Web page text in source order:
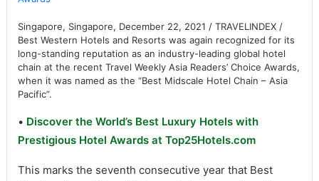
Singapore, Singapore, December 22, 2021 / TRAVELINDEX /
Best Western Hotels and Resorts was again recognized for its
long-standing reputation as an industry-leading global hotel
chain at the recent Travel Weekly Asia Readers’ Choice Awards,
when it was named as the “Best Midscale Hotel Chain – Asia
Pacific”.
• Discover the World’s Best Luxury Hotels with
Prestigious Hotel Awards at Top25Hotels.com
This marks the seventh consecutive year that Best